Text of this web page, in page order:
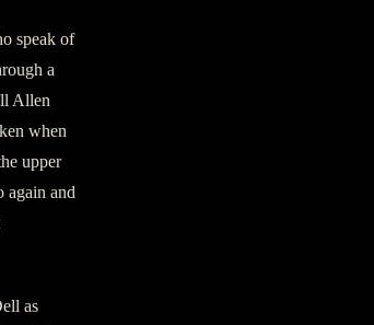
speak of
a
Allen
when
upper
again and
as